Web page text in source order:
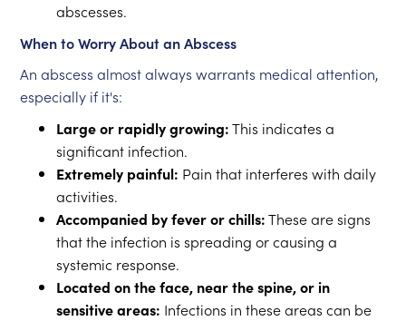
abscesses.
When to Worry About an Abscess
An abscess almost always warrants medical attention,
especially if it's:
Large or rapidly growing:This indicates a
significant infection.
Extremely painful: Pain that interferes with daily
activities.
Accompanied by fever or chills:These are signs
that the infection is spreading or causing a
systemic response.
Located on the face, near the spine, or in
sensitive areas: Infections in these areas can be